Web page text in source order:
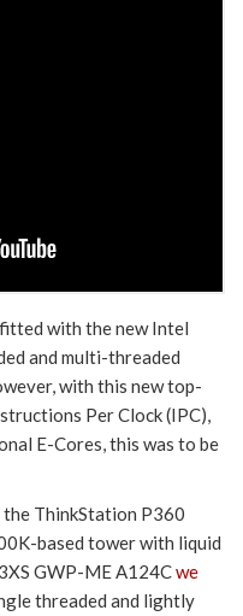
with the new Intel
and multi-threaded
with this new top-
Per Clock (IPC),
E-Cores, this was to be
the ThinkStation P360
based tower with liquid
GWP-ME A124Cwe
threaded and lightly